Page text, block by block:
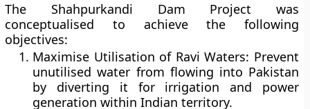
The Shahpurkandi Dam Project was
conceptualised to achieve the following
objectives:
Maximise Utilisation of Ravi Waters: Prevent
unutilised water from flowing into Pakistan
by diverting it for irrigation and power
generation within Indian territory.